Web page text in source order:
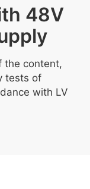
48V
the content,
tests of
with LV